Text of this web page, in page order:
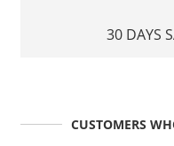
30 DAYS
CUSTOMERS